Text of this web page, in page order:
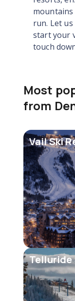
run. Let
start your
touch
Most
from
Vail Ski
Telluride